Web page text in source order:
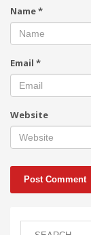
Name*
Email *
Website